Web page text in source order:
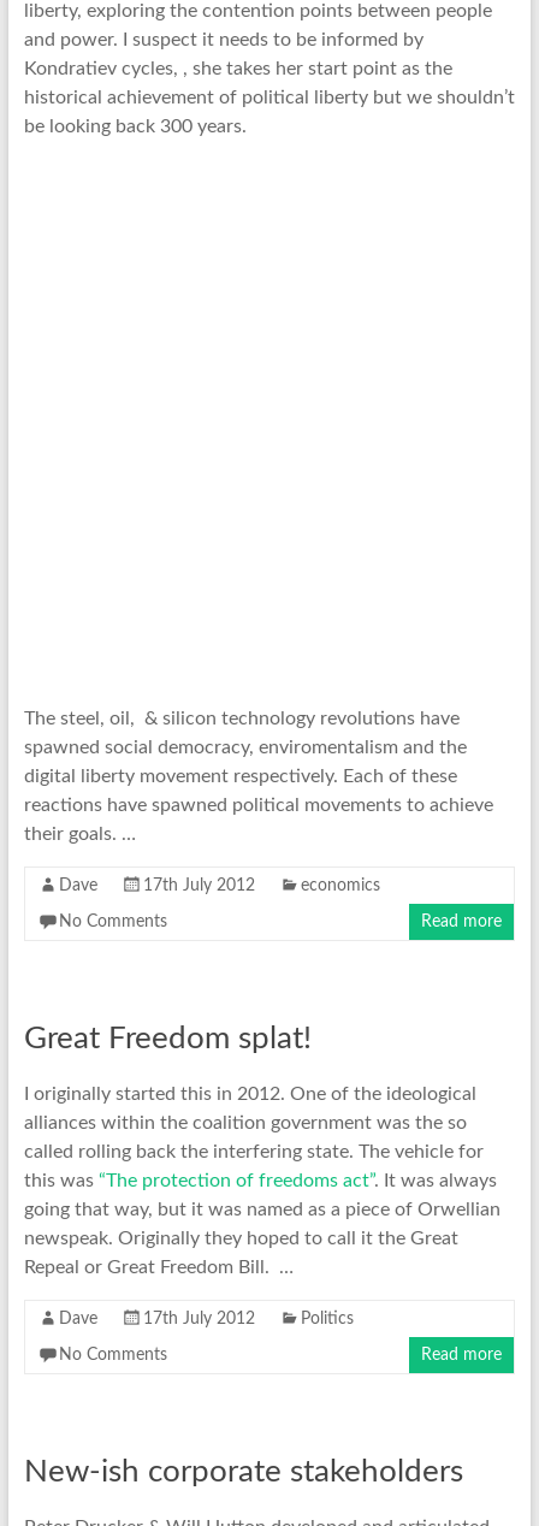
liberty, exploring the contention points between people
and power. I suspect it needs to be informed by
Kondratiev cycles, , she takes her start point as the
historical achievement of political liberty but we shouldn’t
be looking back 300 years.
The steel, oil, & silicon technology revolutions have
spawned social democracy, enviromentalism and the
digital liberty movement respectively. Each of these
reactions have spawned political movements to achieve
their goals. …
Dave 17th July 2012 economics
No Comments Read more
Great Freedom splat!
I originally started this in 2012. One of the ideological
alliances within the coalition government was the so
called rolling back the interfering state. The vehicle for
this was “The protection of freedoms act”. It was always
going that way, but it was named as a piece of Orwellian
newspeak. Originally they hoped to call it the Great
Repeal or Great Freedom Bill. …
Dave 17th July 2012 Politics
No Comments Read more
New-ish corporate stakeholders